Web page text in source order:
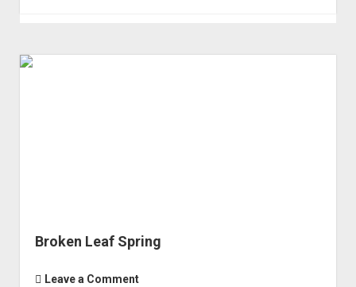
Broken Leaf Spring
Leave a Comment